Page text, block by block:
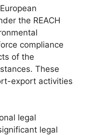
the REACH
compliance
of the
These
export activities
legal
legal